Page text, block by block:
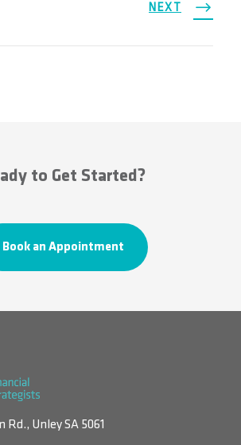
NEXT
to Get Started?
Book an Appointment
Unley SA 5061